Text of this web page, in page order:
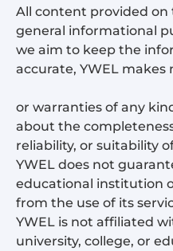
All content provided on
general informational
we aim to keep the
accurate, YWEL
or warranties of any
about the
reliability, or suitability
YWEL does not
educational institution
from the use of its
YWEL is not affiliated
university, college, or